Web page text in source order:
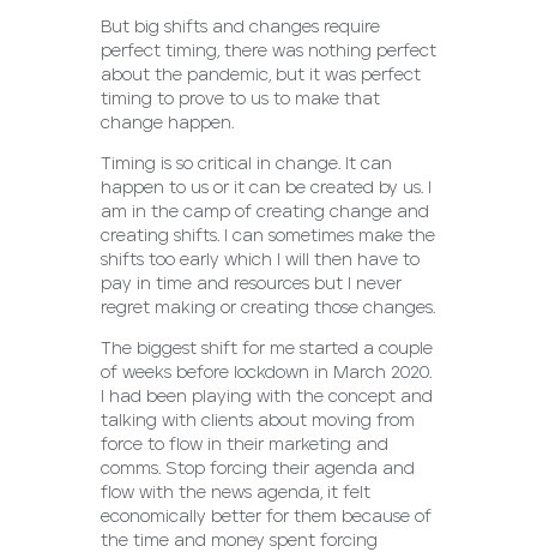
But big shifts and changes require
perfect timing, there was nothing perfect
about the pandemic, but it was perfect
timing to prove to us to make that
change happen.
Timing is so critical in change. It can
happen to us or it can be created by us. I
am in the camp of creating change and
creating shifts. I can sometimes make the
shifts too early which I will then have to
pay in time and resources but I never
regret making or creating those changes.
The biggest shift for me started a couple
of weeks before lockdown in March 2020.
I had been playing with the concept and
talking with clients about moving from
force to flow in their marketing and
comms. Stop forcing their agenda and
flow with the news agenda, it felt
economically better for them because of
the time and money spent forcing